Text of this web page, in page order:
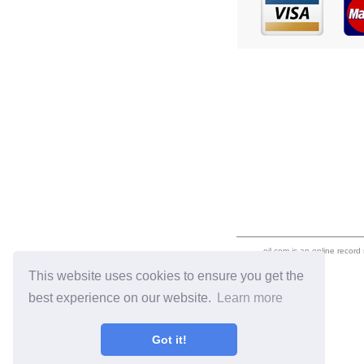
This website uses cookies to ensure you get the
best experience on our website.
Learn more
Got it!
eil.com is an online